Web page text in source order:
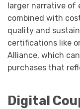
larger narrative of
combined with
quality and
certifications like
Alliance, which
purchases that
Digital